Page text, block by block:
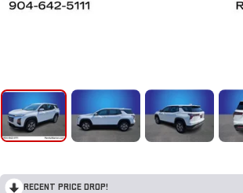
RECENT PRICE DROP!